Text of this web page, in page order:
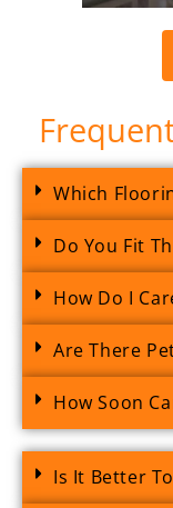
Which
Do You Fit
How Do I
Are There
How Soon
Is It Better